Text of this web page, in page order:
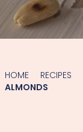
HOME RECIPES
ALMONDS